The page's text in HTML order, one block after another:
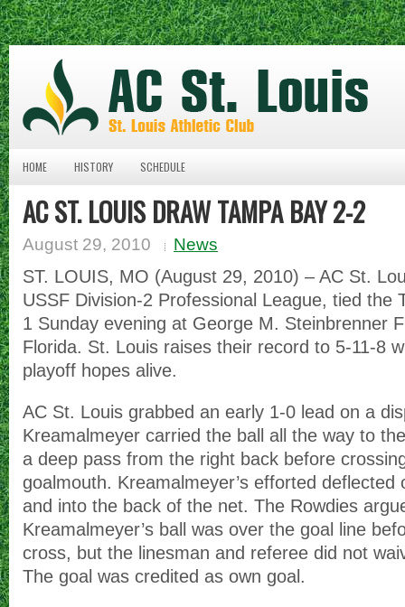
HOME HISTORY SCHEDULE
AC ST. LOUIS DRAW TAMPA BAY 2-2
August 29, 2010 News
ST. LOUIS, MO (August 29, 2010) – AC St.
USSF Division-2 Professional League, tied the
1 Sunday evening at George M. Steinbrenner
Florida. St. Louis raises their record to 5-11-8
playoff hopes alive.
AC St. Louis grabbed an early 1-0 lead on a
Kreamalmeyer carried the ball all the way to
a deep pass from the right back before
goalmouth. Kreamalmeyer’s efforted deflected
and into the back of the net. The Rowdies
Kreamalmeyer’s ball was over the goal line
cross, but the linesman and referee did not
The goal was credited as own goal.